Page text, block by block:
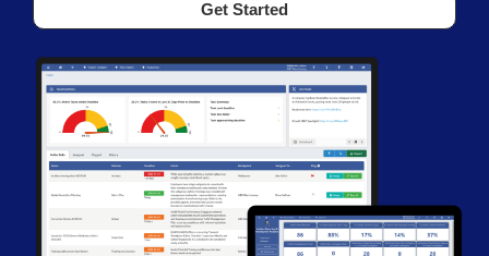
Get Started